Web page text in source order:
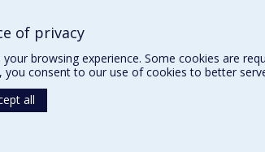
of privacy
browsing experience. Some cookies are
consent to our use of cookies to better
all